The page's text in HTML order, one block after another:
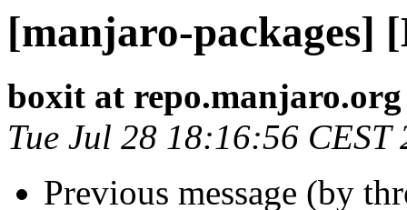
[manjaro-packages]
boxit at repo.manjaro.org
Tue Jul 28 18:16:56 CEST
Previous message (by